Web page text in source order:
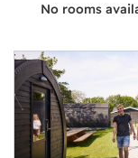
No rooms